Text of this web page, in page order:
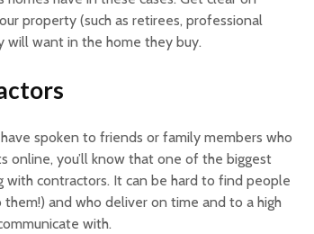
property (such as retirees, professional
will want in the home they buy.
spoken to friends or family members who
online, you’ll know that one of the biggest
with contractors. It can be hard to find people
and who deliver on time and to a high
with.